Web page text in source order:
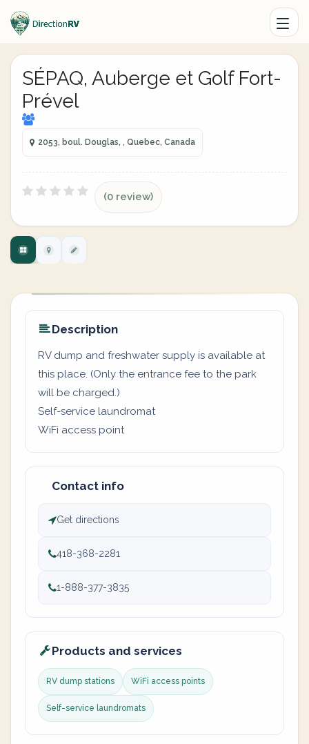
SÉPAQ, Auberge et Golf Fort-
Prével
2053, boul. Douglas, , Quebec, Canada
(0 review)
Description
RV dump and freshwater supply is available at
this place. (Only the entrance fee to the park
will be charged.)
Self-service laundromat
WiFi access point
Contact info
Get directions
418-368-2281
1-888-377-3835
Products and services
RV dump stations WiFi access points
Self-service laundromats